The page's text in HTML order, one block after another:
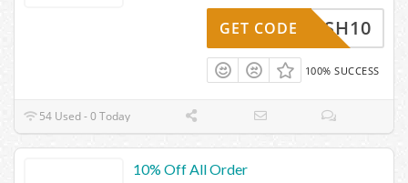
CASH10
GET CODE
100% SUCCESS
54 Used - 0 Today
10% Off All Order